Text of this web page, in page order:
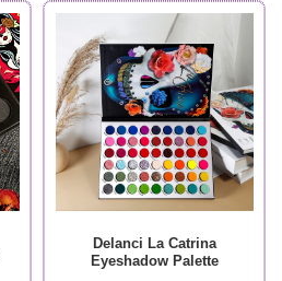
Delanci La Catrina
Eyeshadow Palette